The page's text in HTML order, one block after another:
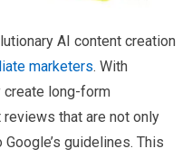
AI content creation
marketers. With
long-form
that are not only
guidelines. This